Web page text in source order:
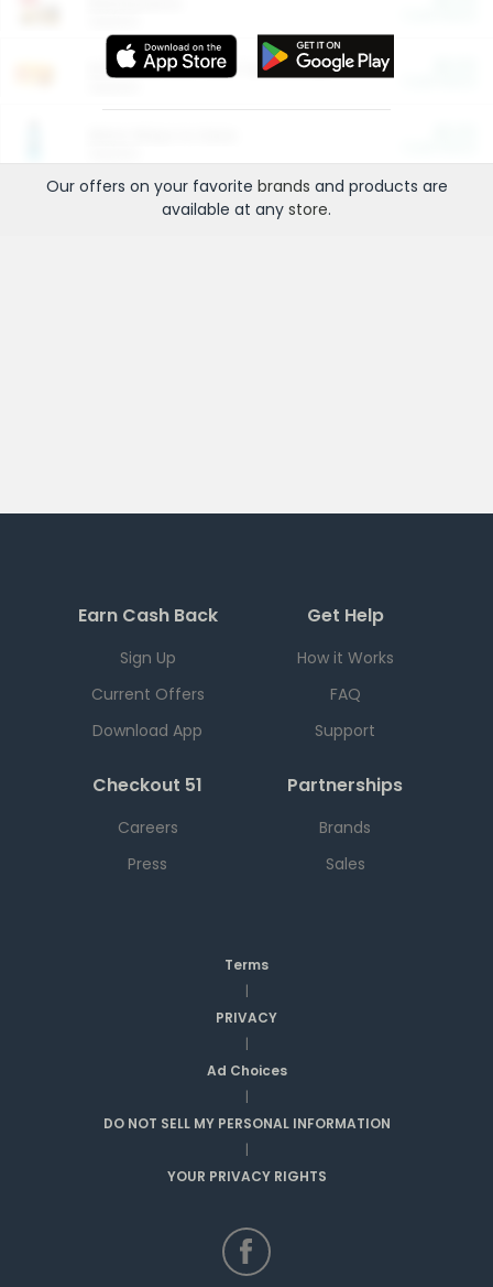
Entertainment and Technology
Our offers on your favorite brands and products are
available at any store.
Earn Cash Back
Sign Up
Current Offers
Download App
Get Help
How it Works
FAQ
Support
Checkout 51
Careers
Press
Partnerships
Brands
Sales
Terms
|
PRIVACY
|
Ad Choices
|
DO NOT SELL MY PERSONAL INFORMATION
|
YOUR PRIVACY RIGHTS